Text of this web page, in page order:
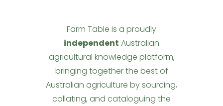
Farm Table is a proudly
independent Australian
agricultural knowledge platform,
bringing together the best of
Australian agriculture by sourcing,
collating, and cataloguing the